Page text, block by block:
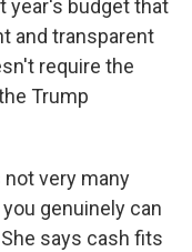
year's budget that
and transparent
require the
Trump
very many
genuinely can
says cash fits